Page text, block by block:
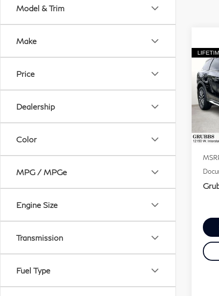
Model & Trim
Make
Price
Dealership
Color
MPG / MPGe
Engine Size
Transmission
Fuel Type
VIN:
In